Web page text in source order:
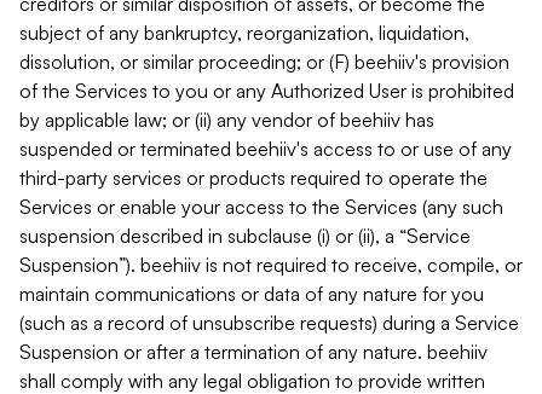
subject of any bankruptcy, reorganization, liquidation,
dissolution, or similar proceeding; or (F) beehiiv's provision
of the Services to you or any Authorized User is prohibited
by applicable law; or (ii) any vendor of beehiiv has
suspended or terminated beehiiv's access to or use of any
third-party services or products required to operate the
Services or enable your access to the Services (any such
suspension described in subclause (i) or (ii), a “Service
Suspension”). beehiiv is not required to receive, compile, or
maintain communications or data of any nature for you
(such as a record of unsubscribe requests) during a Service
Suspension or after a termination of any nature. beehiiv
shall comply with any legal obligation to provide written